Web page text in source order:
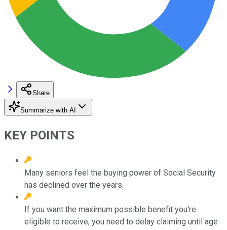
Share
Summarize with AI
KEY POINTS
Many seniors feel the buying power of Social Security
has declined over the years.
If you want the maximum possible benefit you're
eligible to receive, you need to delay claiming until age